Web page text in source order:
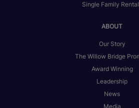
Single Family
ABOUT
Our Story
The Willow Bridge
Award Winning
Leadership
News
Media